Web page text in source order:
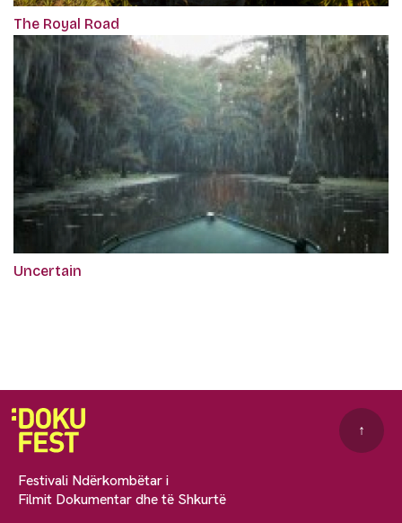
The Royal Road
Uncertain
Festivali Ndërkombëtar i
Filmit Dokumentar dhe të Shkurtë
↑